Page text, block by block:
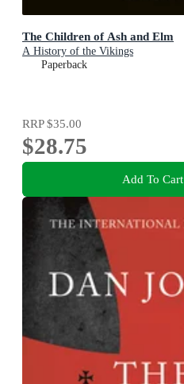
The Children of Ash and Elm
A History of the Vikings
Paperback
RRP$35.00
$28.75
Add To Cart